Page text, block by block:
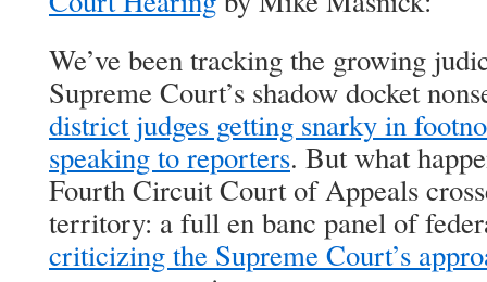
We’ve been tracking the growing
Supreme Court’s shadow docket
district judges getting snarky in
speaking to reporters. But what
Fourth Circuit Court of Appeals
territory: a full en banc panel of
criticizing the Supreme Court’s